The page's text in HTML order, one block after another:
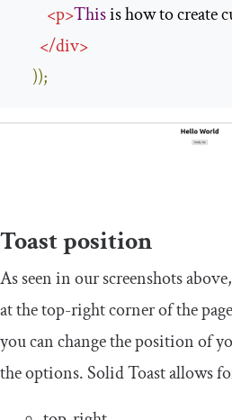
<p>This is how to create
</div>
));
Toast position
As seen in our screenshots
at the top-right corner of the
you can change the position of
the options. Solid Toast allows